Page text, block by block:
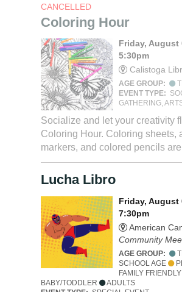
CANCELLED
Coloring Hour
Friday, August
5:30pm
Calistoga
AGE GROUP:
EVENT TYPE:
GATHERING,
Socialize and let your creativity
Coloring Hour. Coloring sheets,
markers, and colored pencils
Lucha Libro
Friday, August
7:30pm
American
Community
AGE GROUP:
SCHOOL AGE
FAMILY FRIENDLY
BABY/TODDLER
ADULTS